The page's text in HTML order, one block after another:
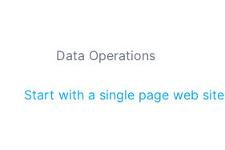
Data Operations
Start with a single page web site